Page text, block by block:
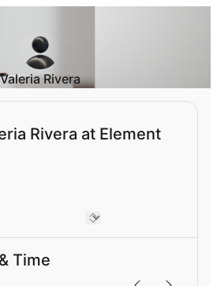
Valeria Rivera
Rivera at Element
Time